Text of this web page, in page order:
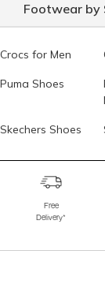
Footwear by
Crocs for Men
Puma Shoes
Skechers Shoes
Skechers Slippers
Fila Shoes for
Free
Delivery*